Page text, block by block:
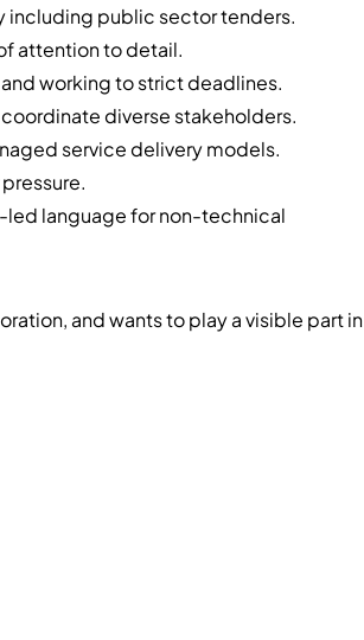
including public sector tenders.
attention to detail.
working to strict deadlines.
diverse stakeholders.
service delivery models.
led language for non-technical
and wants to play a visible part in